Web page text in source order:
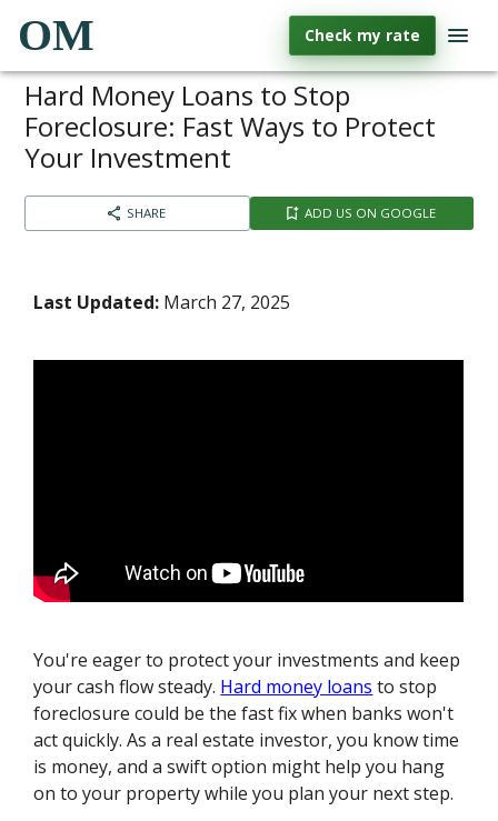
OM Check my rate
Hard Money Loans to Stop
Foreclosure: Fast Ways to Protect
Your Investment
SHARE ADD US ON GOOGLE
Last Updated: March 27, 2025
You're eager to protect your investments and keep
your cash flow steady. Hard money loans to stop
foreclosure could be the fast fix when banks won't
act quickly. As a real estate investor, you know time
is money, and a swift option might help you hang
on to your property while you plan your next step.